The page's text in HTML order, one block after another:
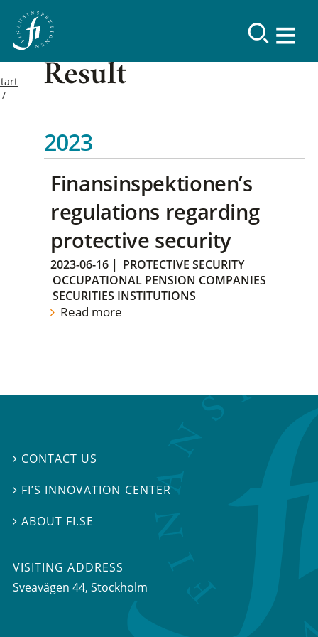
Result
2023
Finansinspektionen’s
regulations regarding
protective security
2023-06-16 | PROTECTIVE SECURITY
OCCUPATIONAL PENSION COMPANIES
SECURITIES INSTITUTIONS
Read more
 CONTACT US
 FI’S INNOVATION CENTER
ABOUT FI.SE
VISITING ADDRESS
Sveavägen 44, Stockholm